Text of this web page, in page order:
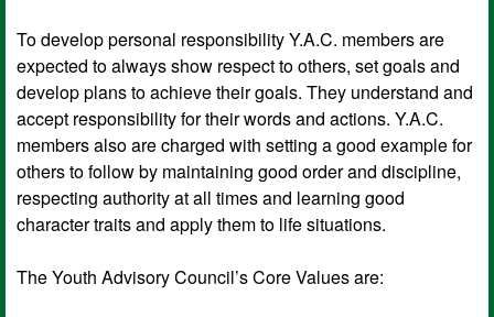
To develop personal responsibility Y.A.C. members are
expected to always show respect to others, set goals and
develop plans to achieve their goals. They understand and
accept responsibility for their words and actions. Y.A.C.
members also are charged with setting a good example for
others to follow by maintaining good order and discipline,
respecting authority at all times and learning good
character traits and apply them to life situations.
The Youth Advisory Council’s Core Values are: